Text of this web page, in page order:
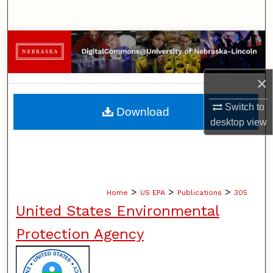
×
Switch to
desktopview
Browse Collections
My Account
About
Digital Commons Network™
Home > US EPA > Publications > 305
United States Environmental
Protection Agency
Download